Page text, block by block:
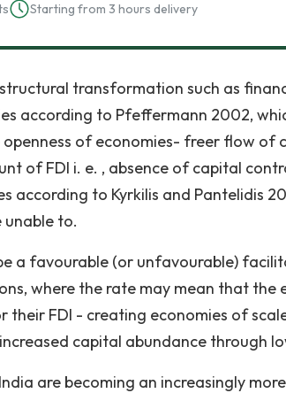
Starting from 3 hours delivery
transformation such as
according to Pfeffermann 2002,
of economies- freer flow of
of FDI i. e. , absence of capital
according to Kyrkilis and Pantelidis
to.
a favourable (or unfavourable)
where the rate may mean that the
FDI - creating economies of
capital abundance through
are becoming an increasingly